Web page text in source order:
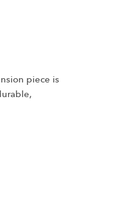
piece is